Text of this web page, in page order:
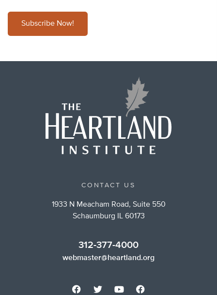
Subscribe Now!
CONTACT US
1933 N Meacham Road, Suite 550
Schaumburg IL 60173
312-377-4000
webmaster@heartland.org